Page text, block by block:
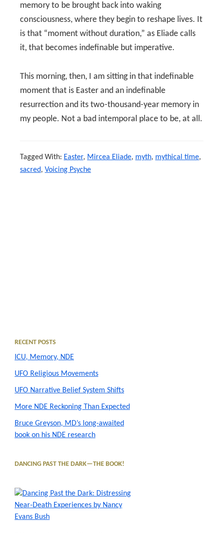
memory to be brought back into waking
consciousness, where they begin to reshape lives. It
is that “moment without duration,” as Eliade calls
it, that becomes indefinable but imperative.
This morning, then, I am sitting in that indefinable
moment that is Easter and an indefinable
resurrection and its two-thousand-year memory in
my people. Not a bad intemporal place to be, at all.
Tagged With: Easter, Mircea Eliade, myth, mythical time,
sacred, Voicing Psyche
Primary
Sidebar
RECENT POSTS
ICU, Memory, NDE
UFO Religious Movements
UFO Narrative Belief System Shifts
More NDE Reckoning Than Expected
Bruce Greyson, MD’s long-awaited
book on his NDE research
DANCING PAST THE DARK—THE BOOK!